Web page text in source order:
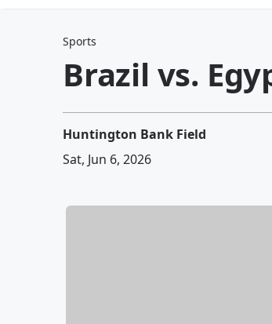
Sports
Brazil vs.
Huntington Bank Field
Sat, Jun 6, 2026